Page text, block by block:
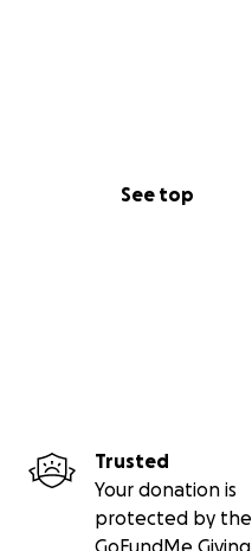
See top
Trusted
Your donation is
protected by the
GoFundMe Giving